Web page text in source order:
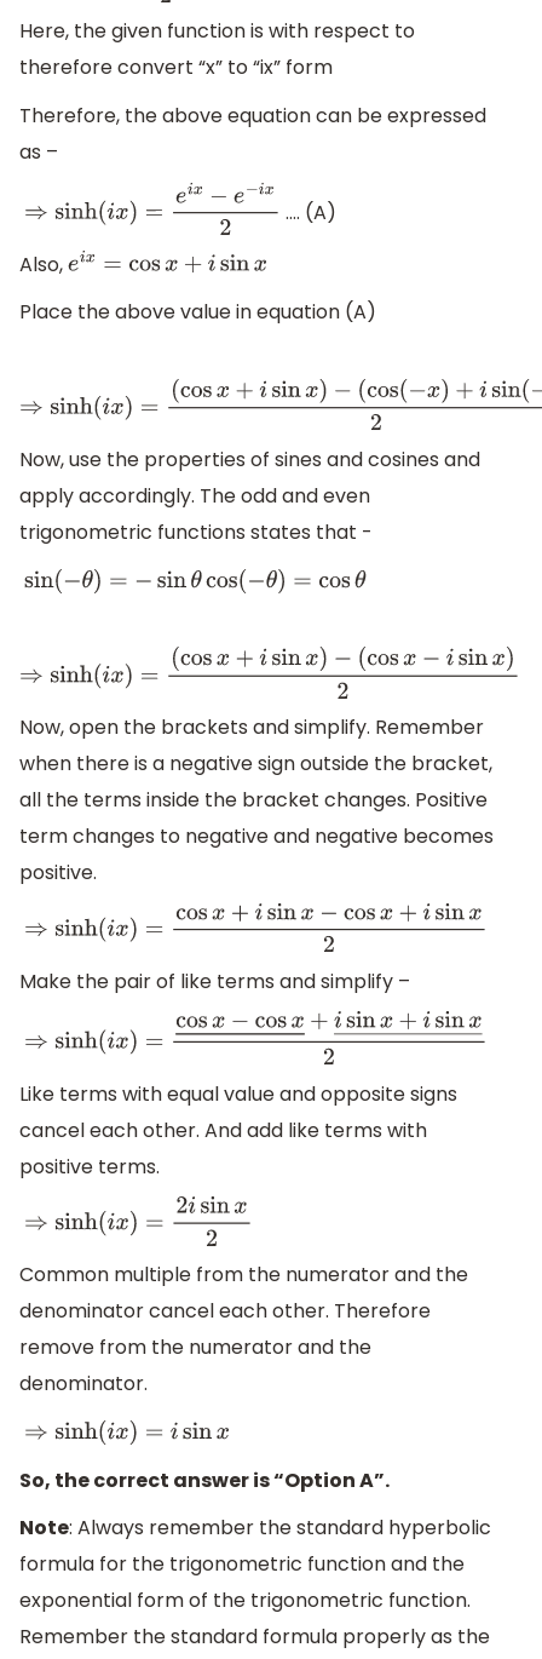
Here, the given function is with respect to
therefore convert “x” to “ix” form
Therefore, the above equation can be expressed
as –
⇒sinh(ix)=ei x−e −ix2
.... (A)
Also,eix=cosx+ isinx
Place the above value in equation (A)
⇒sinh(ix)=(cos x+isinx)−(cos(−x)+isin(−x))2
Now, use the properties of sines and cosines and
apply accordingly. The odd and even
trigonometric functions states that -
sin(−θ)= −sinθcos(−θ)=cosθ
⇒sinh(ix)=(cos x+isinx)−(cosx−isinx)2
Now, open the brackets and simplify. Remember
when there is a negative sign outside the bracket,
all the terms inside the bracket changes. Positive
term changes to negative and negative becomes
positive.
⇒sinh(ix)=cosx +isinx−cosx+isinx2
Make the pair of like terms and simplify –
⇒sinh(ix)=cosx −cosx―+isinx+isinx―2
Like terms with equal value and opposite signs
cancel each other. And add like terms with
positive terms.
⇒sinh(ix)=2i sin 2
Common multiple from the numerator and the
denominator cancel each other. Therefore
remove from the numerator and the
denominator.
⇒sinh(ix)=isinx
So, the correct answer is “Option A”.
Note: Always remember the standard hyperbolic
formula for the trigonometric function and the
exponential form of the trigonometric function.
Remember the standard formula properly as the